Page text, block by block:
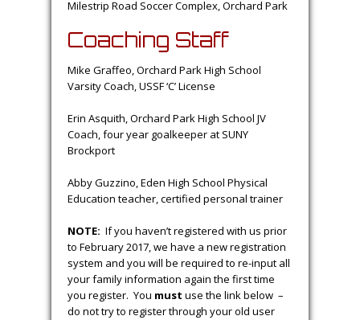
Milestrip Road Soccer Complex, Orchard Park
Coaching Staff
Mike Graffeo, Orchard Park High School
Varsity Coach, USSF ‘C’ License
Erin Asquith, Orchard Park High School JV
Coach, four year goalkeeper at SUNY
Brockport
Abby Guzzino, Eden High School Physical
Education teacher, certified personal trainer
NOTE: If you haven’t registered with us prior
to February 2017, we have a new registration
system and you will be required to re-input all
your family information again the first time
you register. You must use the link below –
do not try to register through your old user